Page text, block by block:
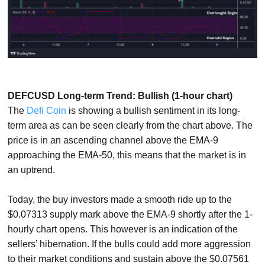
DEFCUSD Long-term Trend: Bullish (1-hour chart)
The Defi Coin is showing a bullish sentiment in its long-
term area as can be seen clearly from the chart above. The
price is in an ascending channel above the EMA-9
approaching the EMA-50, this means that the market is in
an uptrend.
Today, the buy investors made a smooth ride up to the
$0.07313 supply mark above the EMA-9 shortly after the 1-
hourly chart opens. This however is an indication of the
sellers’ hibernation. If the bulls could add more aggression
to their market conditions and sustain above the $0.07561